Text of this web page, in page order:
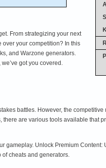
From strategizing your next
over your competition? In this
and Warzone generators.
got you covered.
battles. However, the
are various tools available that
Unlock Premium
cheats and generators.